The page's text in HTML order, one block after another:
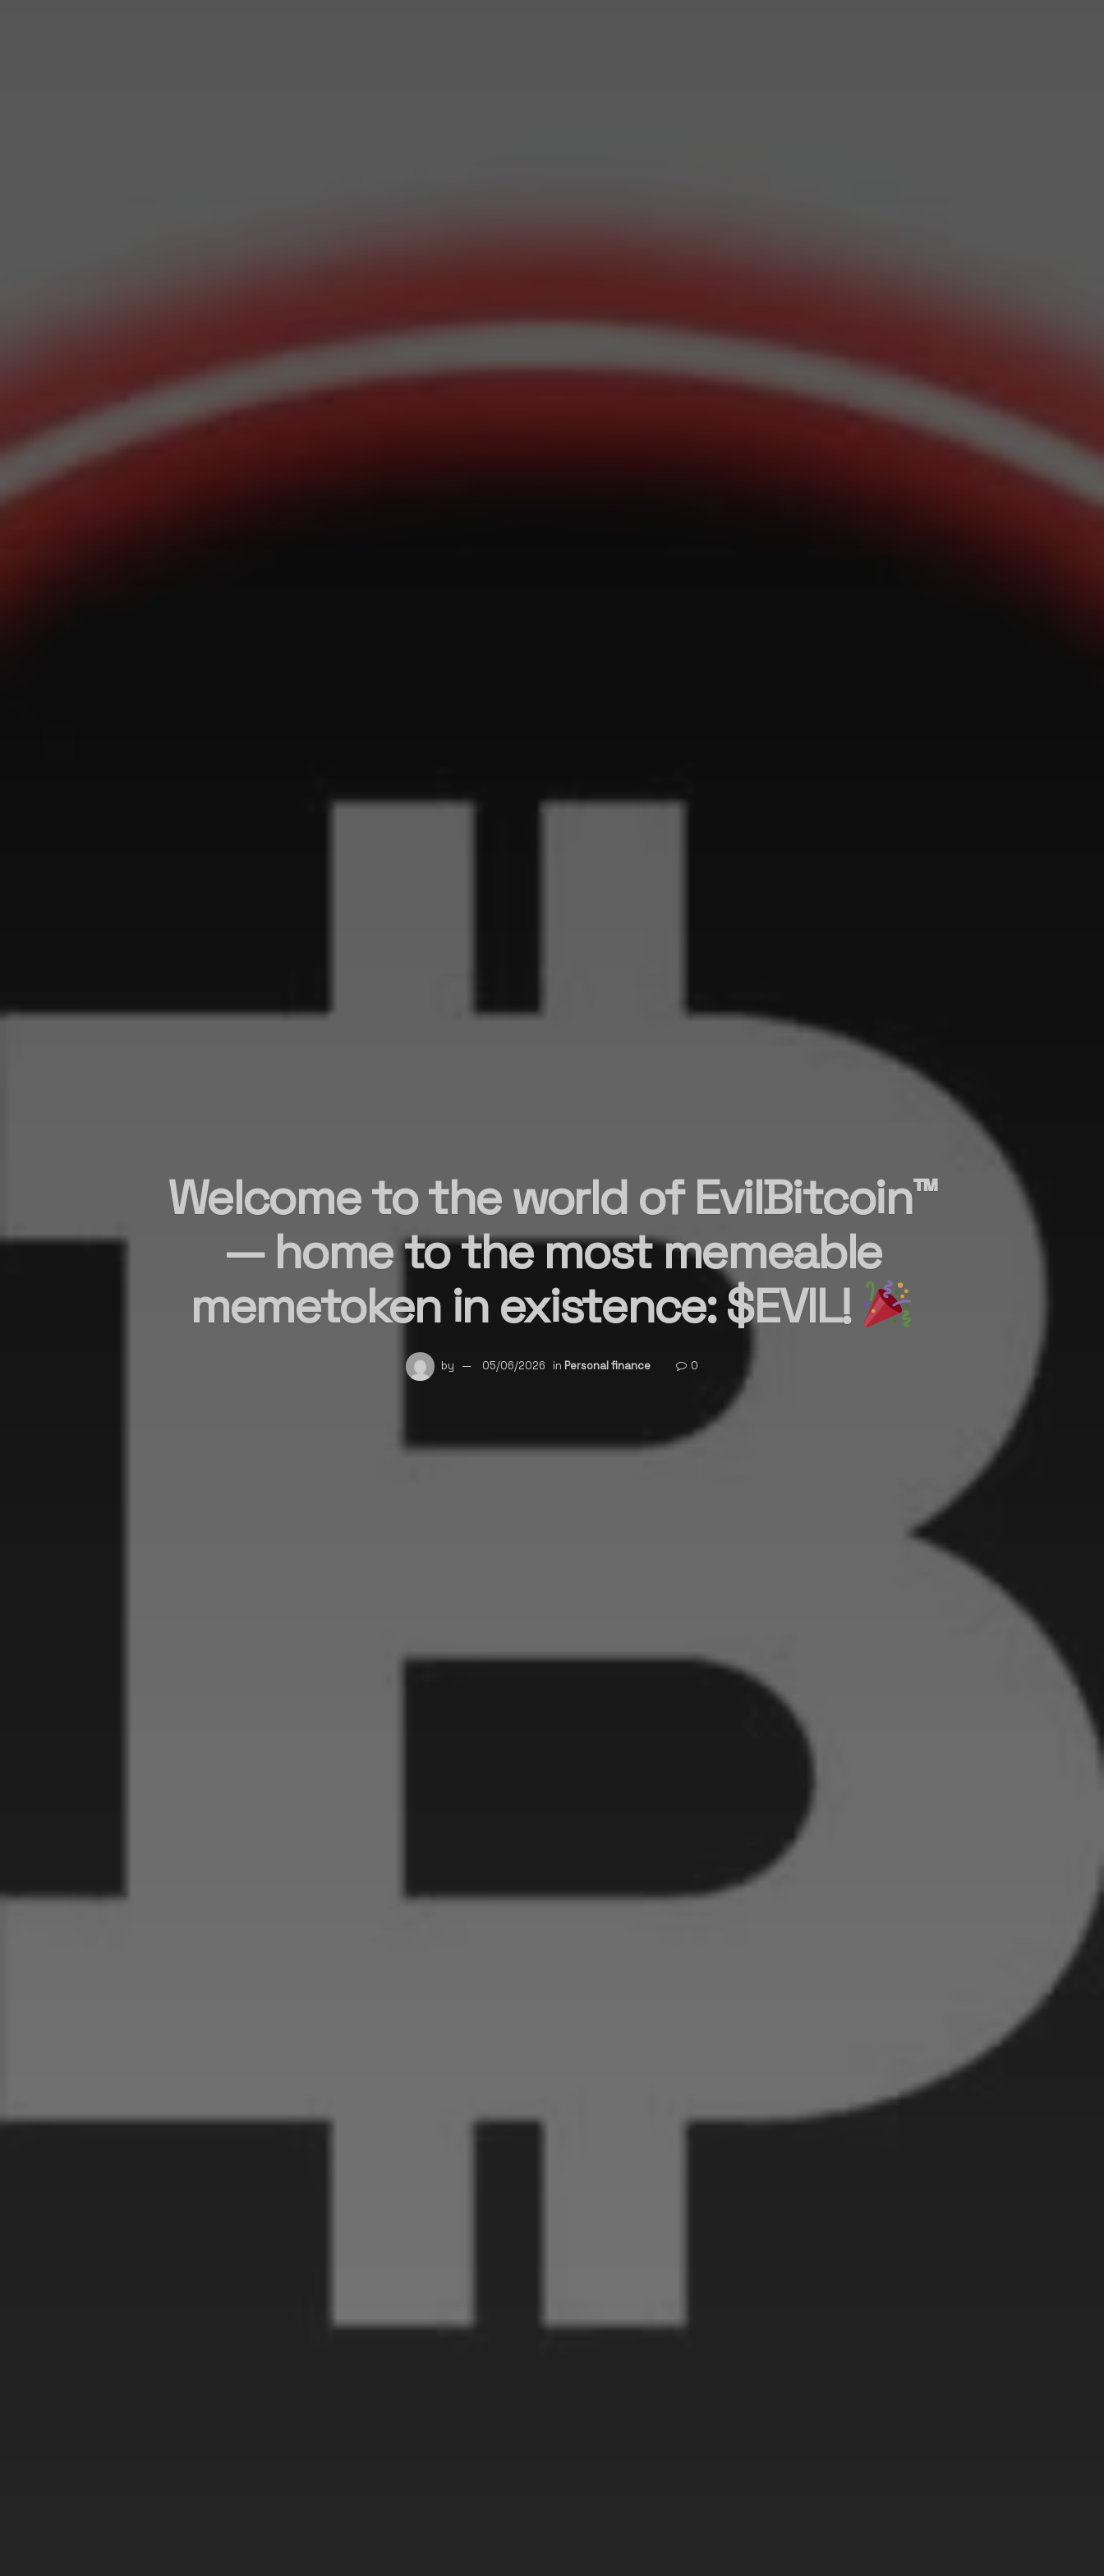
Welcome to the world of EvilBitcoin™
— home to the most memeable
memetoken in existence: $EVIL!
by 05/06/2026 in Personal finance 0